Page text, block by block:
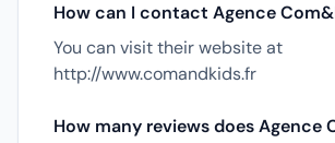
How can I contact Agence
You can visit their website at
http://www.comandkids.fr
How many reviews does Agence